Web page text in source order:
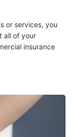
or services, you
all of your
insurance